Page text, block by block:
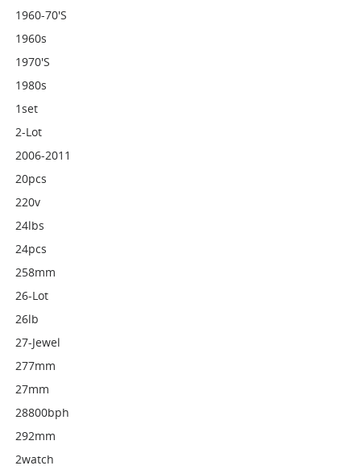
1960-70's
1960s
1970's
1980s
1set
2-Lot
2006-2011
20pcs
220v
24lbs
24pcs
258mm
26-Lot
26lb
27-Jewel
277mm
27mm
28800bph
292mm
2watch